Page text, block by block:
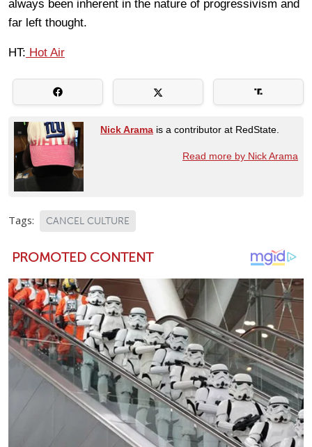
always been inherent in the nature of progressivism and
far left thought.
HT: Hot Air
Nick Arama is a contributor at RedState.
Read more by Nick Arama
Tags: CANCEL CULTURE